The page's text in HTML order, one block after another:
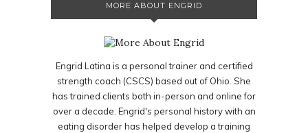
MORE ABOUT ENGRID
Engrid Latina is a personal trainer and certified
strength coach (CSCS) based out of Ohio. She
has trained clients both in-person and online for
over a decade. Engrid's personal history with an
eating disorder has helped develop a training